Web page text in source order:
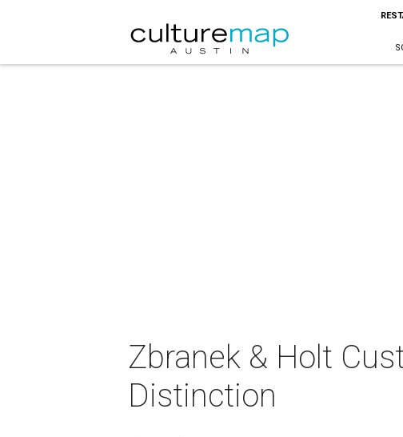
Zbranek & Holt
Distinction